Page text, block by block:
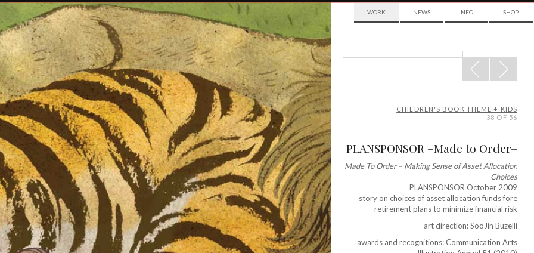
WORK NEWS INFO SHOP
POST
NAVIGATION
CHILDREN'S BOOK THEME + KIDS
38 OF 56
PLANSPONSOR –Made to Order–
Made To Order – Making Sense of Asset Allocation
Choices
PLANSPONSOR October 2009
story on choices of asset allocation funds fore
retirement plans to minimize financial risk
art direction: SooJin Buzelli
awards and recognitions: Communication Arts